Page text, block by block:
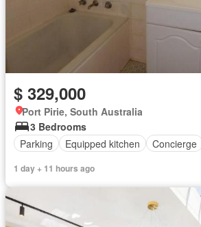
$ 329,000
Port Pirie, South Australia
3 Bedrooms
Parking
Equipped kitchen Concierge
1 day + 11 hours ago